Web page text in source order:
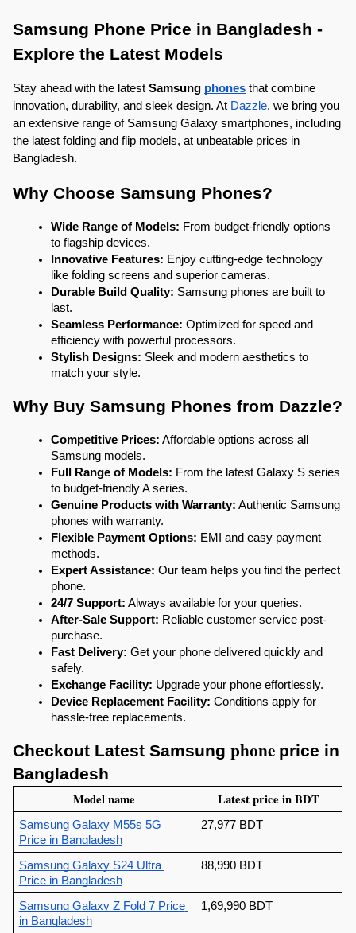
Samsung Phone Price in Bangladesh -
Explore the Latest Models
Stay ahead with the latest Samsung phones that combine
innovation, durability, and sleek design. At Dazzle, we bring you
an extensive range of Samsung Galaxy smartphones, including
the latest folding and flip models, at unbeatable prices in
Bangladesh.
Why Choose Samsung Phones?
Wide Range of Models: From budget-friendly options
to flagship devices.
Innovative Features: Enjoy cutting-edge technology
like folding screens and superior cameras.
Durable Build Quality: Samsung phones are built to
last.
Seamless Performance: Optimized for speed and
efficiency with powerful processors.
Stylish Designs: Sleek and modern aesthetics to
match your style.
Why Buy Samsung Phones from Dazzle?
Competitive Prices: Affordable options across all
Samsung models.
Full Range of Models: From the latest Galaxy S series
to budget-friendly A series.
Genuine Products with Warranty: Authentic Samsung
phones with warranty.
Flexible Payment Options: EMI and easy payment
methods.
Expert Assistance: Our team helps you find the perfect
phone.
24/7 Support: Always available for your queries.
After-Sale Support: Reliable customer service post-
purchase.
Fast Delivery: Get your phone delivered quickly and
safely.
Exchange Facility: Upgrade your phone effortlessly.
Device Replacement Facility: Conditions apply for
hassle-free replacements.
Checkout Latest Samsung phone price in
Bangladesh
Model name Latest price in BDT
Samsung Galaxy M55s 5G
Price in Bangladesh
27,977 BDT
Samsung Galaxy S24 Ultra
Price in Bangladesh
88,990 BDT
Samsung Galaxy Z Fold 7 Price
in Bangladesh
1,69,990 BDT